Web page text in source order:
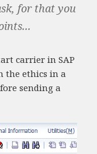
for that you
carrier in SAP
the ethics in a
sending a